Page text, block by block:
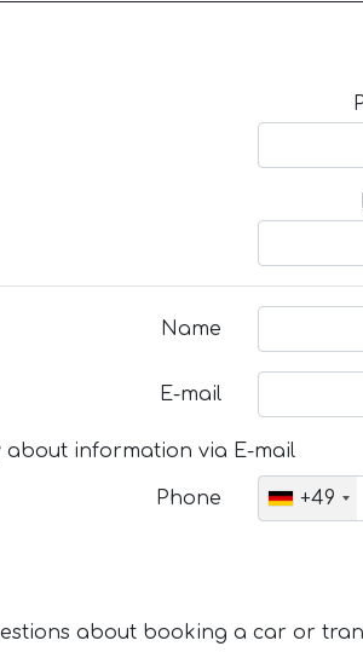
Name
E-mail
about information via E-mail
Phone +49
about booking a car or